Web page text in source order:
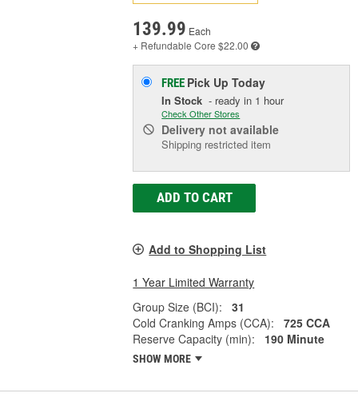
139.99 Each
+ Refundable Core $22.00
FREE Pick UpToday
In Stock - ready in 1 hour
Check Other Stores
Delivery not available
Shipping restricted item
ADD TO CART
Add to Shopping List
1 Year Limited Warranty
Group Size (BCI):
31
Cold Cranking Amps (CCA):
725 CCA
Reserve Capacity (min):
190 Minute
SHOW MORE